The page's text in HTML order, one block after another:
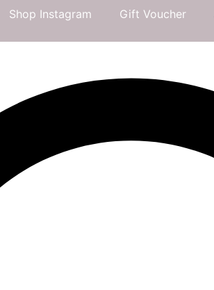
Shop Instagram Gift Voucher